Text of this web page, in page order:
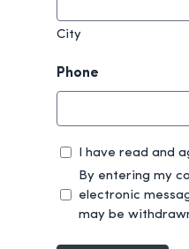
City
Phone
privacy
(Required)
I have read
By entering my contact
electronic
may be